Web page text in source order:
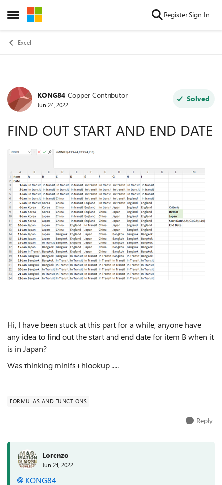
Open Side Menu
Skip to content RegisterSign In
Excel
Forum Discussion
KONG84 Copper Contributor
Jun 24, 2022
Solved
FIND OUT START AND END DATE
Hi, I have been stuck at this part for a while, anyone have
any idea to find out the start and end date for item B when it
is in Japan?
Was thinking minifs+hlookup .....
FORMULAS AND FUNCTIONS
Reply
Lorenzo
Jun 24, 2022
KONG84